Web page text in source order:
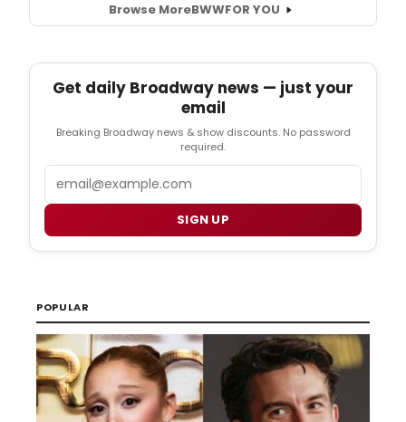
Browse MoreBWWFOR YOU
Get daily Broadway news — just your
email
Breaking Broadway news & show discounts. No password
required.
SIGN UP
POPULAR